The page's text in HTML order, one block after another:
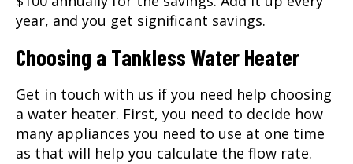
year, and you get significant savings.
Choosing a Tankless Water Heater
Get in touch with us if you need help choosing
a water heater. First, you need to decide how
many appliances you need to use at one time
as that will help you calculate the flow rate.